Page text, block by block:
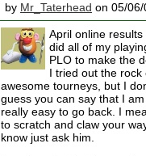
by Mr_Taterhead on 05/06/
April online
did all of my
PLO to make the
I tried out the
awesome tourneys, but I
guess you can say that I
really easy to go back. I
to scratch and claw your
know just ask him.